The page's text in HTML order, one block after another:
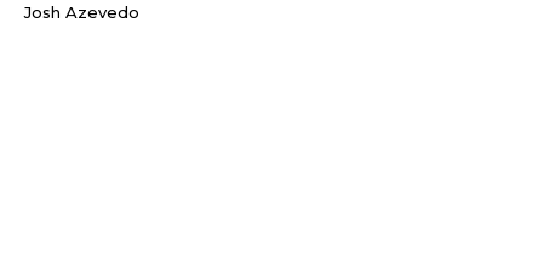
Josh Azevedo